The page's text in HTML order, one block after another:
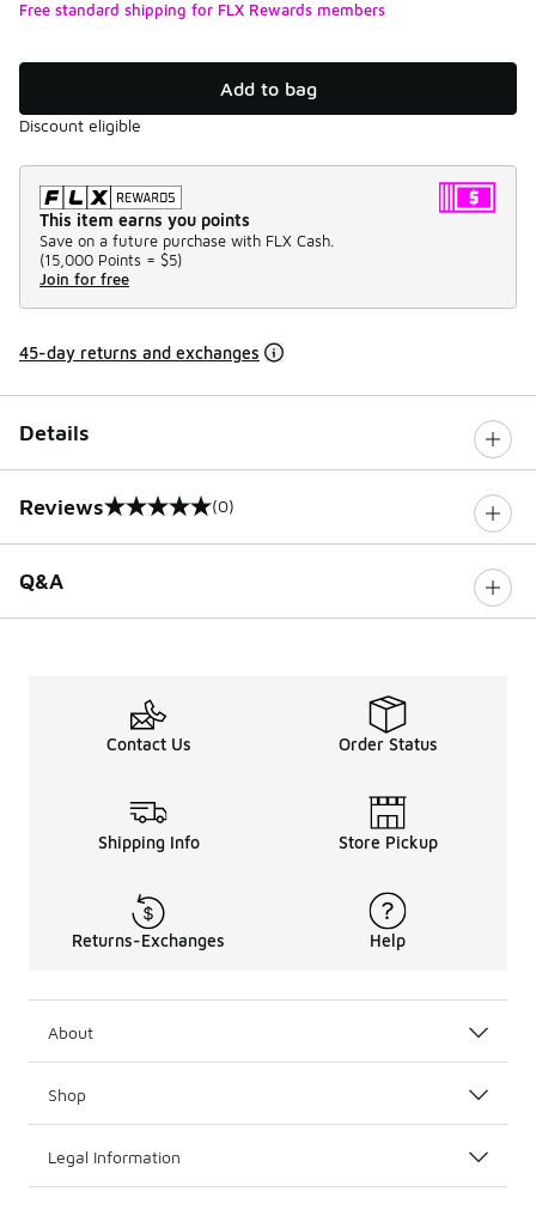
Free standard shipping for FLX Rewards members
Add to bag
Discount eligible
This item earns you points
Save on a future purchase with FLX Cash.
(15,000 Points = $5)
Join for free
45-day returns and exchanges
Details
Reviews
0 out of 5 rating (0)
Q&A
Contact Us Order Status
Shipping Info Store Pickup
Returns-Exchanges Help
About
Shop
Legal Information